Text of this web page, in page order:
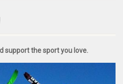
support the sport you love.